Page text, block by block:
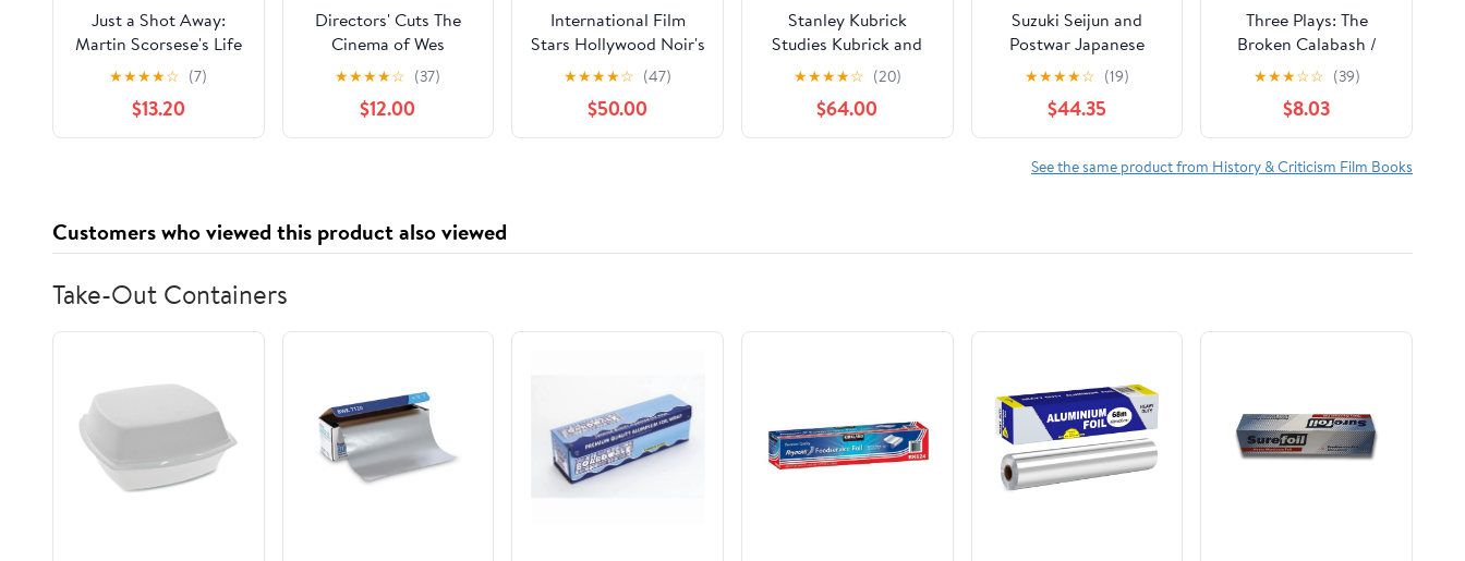
Just a Shot Away:
Martin Scorsese's Life
in Film, (Hardcover)
★★★★☆ (7)
$13.20
Directors' Cuts The
Cinema of Wes
Anderson: Bringing
Nostalgia to Life,
(Paperback)
★★★★☆ (37)
$12.00
International Film
Stars Hollywood Noir's
Women Performers:
International Stars,
(Hardcover)
★★★★☆ (47)
$50.00
Stanley Kubrick
Studies Kubrick and
Women, (Hardcover)
★★★★☆ (20)
$64.00
Suzuki Seijun and
Postwar Japanese
Cinema, (Hardcover)
★★★★☆ (19)
$44.35
Three Plays: The
Broken Calabash /
Parables for a Season /
The Reign of Wazobia
(African American Life
)
★★★☆☆ (39)
$8.03
See the same product from History & Criticism Film Books
Customers who viewed this product also viewed
Take-Out Containers